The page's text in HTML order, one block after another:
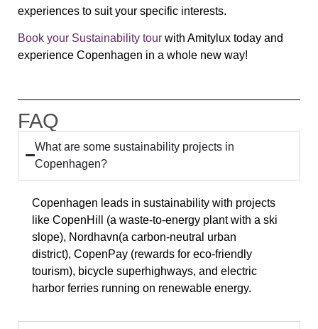
experiences to suit your specific interests.
Book your Sustainability tour with Amitylux today and
experience Copenhagen in a whole new way!
FAQ
What are some sustainability projects in
Copenhagen?
Copenhagen leads in sustainability with projects
like CopenHill
(a waste-to-energy plant with a ski
slope), Nordhavn(a carbon-neutral urban
district), CopenPay (rewards for eco-friendly
tourism), bicycle superhighways, and electric
harbor ferries running on renewable energy.